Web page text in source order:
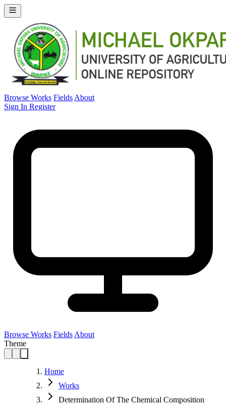
Browse Works Fields About
Sign In Register
Browse Works Fields About
Theme
Home
Works
Determination Of The Chemical Composition